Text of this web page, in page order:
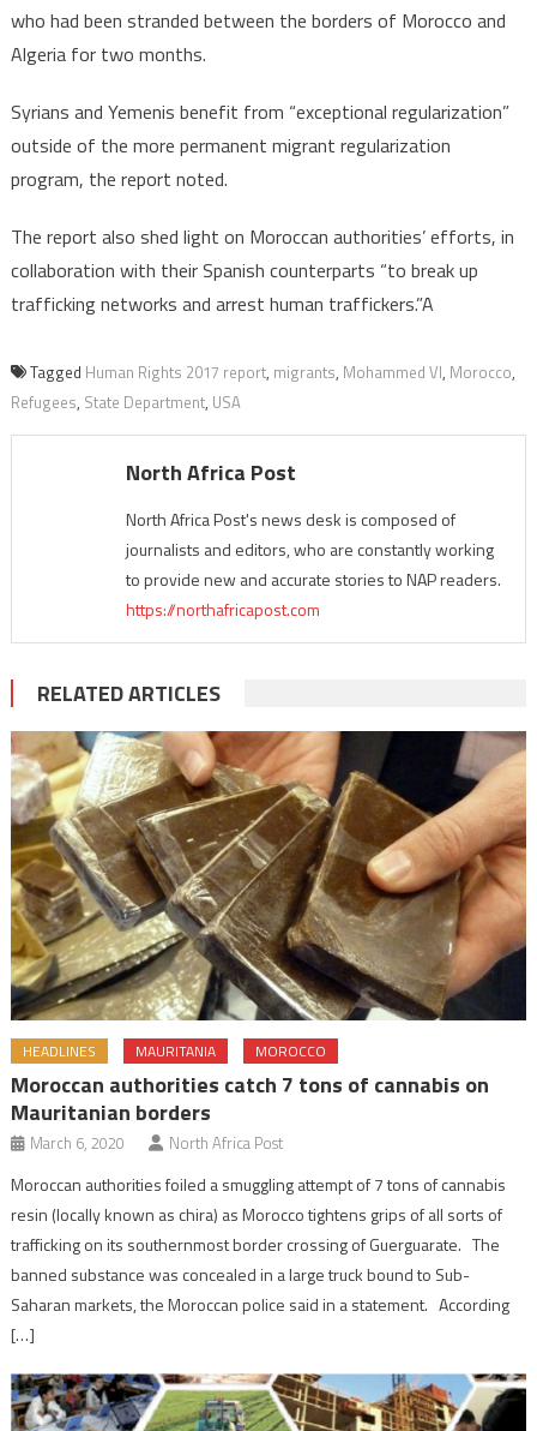
who had been stranded between the borders of Morocco and
Algeria for two months.
Syrians and Yemenis benefit from “exceptional regularization”
outside of the more permanent migrant regularization
program, the report noted.
The report also shed light on Moroccan authorities’ efforts, in
collaboration with their Spanish counterparts “to break up
trafficking networks and arrest human traffickers.”A
Tagged Human Rights 2017 report, migrants, Mohammed VI, Morocco,
Refugees, State Department, USA
North Africa Post
North Africa Post's news desk is composed of
journalists and editors, who are constantly working
to provide new and accurate stories to NAP readers.
https://northafricapost.com
RELATED ARTICLES
HEADLINES MAURITANIA MOROCCO
Moroccan authorities catch 7 tons of cannabis on
Mauritanian borders
March 6, 2020 North Africa Post
Moroccan authorities foiled a smuggling attempt of 7 tons of cannabis
resin (locally known as chira) as Morocco tightens grips of all sorts of
trafficking on its southernmost border crossing of Guerguarate. The
banned substance was concealed in a large truck bound to Sub-
Saharan markets, the Moroccan police said in a statement. According
[…]